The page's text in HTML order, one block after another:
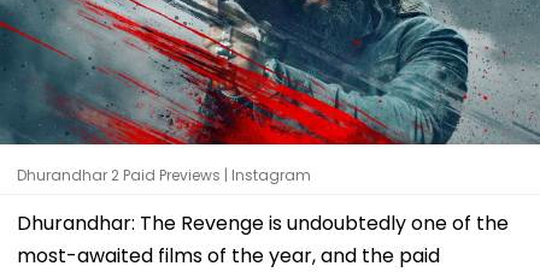
Dhurandhar 2 Paid Previews | Instagram
Dhurandhar: The Revenge is undoubtedly one of the
most-awaited films of the year, and the paid